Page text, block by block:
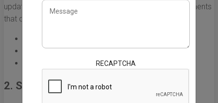
updated on changes in policies, tariffs, and trade agreements
that could affect shipping processes.
Understanding of duty fees and tariffs
Knowledge of trade restrictions and regulations
2. Strong Network of Carriers
RECAPTCHA